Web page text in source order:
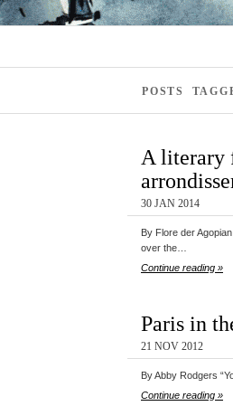
POSTS
A literary
30 JAN 2014
By Flore der
over the…
Continue reading »
Paris in
21 NOV 2012
By Abby Rodgers
Continue reading »